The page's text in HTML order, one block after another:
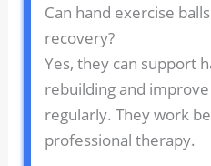
Can hand exercise
recovery?
Yes, they can support
rebuilding and
regularly. They work
professional therapy.